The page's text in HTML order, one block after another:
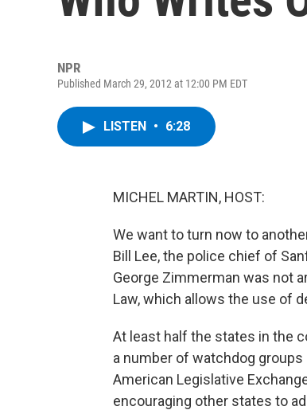
NPR
Published March 29, 2012 at 12:00 PM EDT
LISTEN • 6:28
MICHEL MARTIN, HOST:
We want to turn now to
Bill Lee, the police chief of
George Zimmerman was not
Law, which allows the use of
At least half the states in the
a number of watchdog groups
American Legislative
encouraging other states to